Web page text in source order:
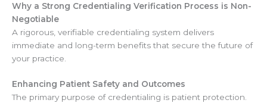
Why a Strong Credentialing Verification Process is Non-
Negotiable
A rigorous, verifiable credentialing system delivers
immediate and long-term benefits that secure the future of
your practice.
Enhancing Patient Safety and Outcomes
The primary purpose of credentialing is patient protection.